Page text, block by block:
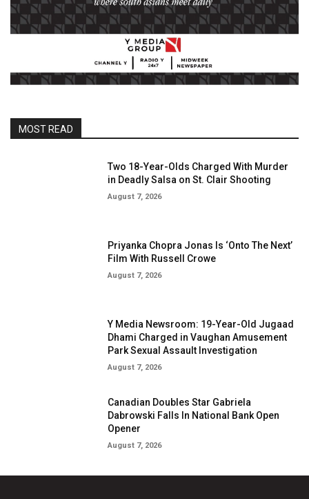
MOST READ
Two 18-Year-Olds Charged With Murder
in Deadly Salsa on St. Clair Shooting
August 7, 2026
Priyanka Chopra Jonas Is ‘Onto The Next’
Film With Russell Crowe
August 7, 2026
Y Media Newsroom: 19-Year-Old Jugaad
Dhami Charged in Vaughan Amusement
Park Sexual Assault Investigation
August 7, 2026
Canadian Doubles Star Gabriela
Dabrowski Falls In National Bank Open
Opener
August 7, 2026